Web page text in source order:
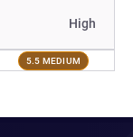
High
5.5 MEDIUM